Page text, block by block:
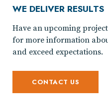
WE DELIVER RESULTS
Have an upcoming
for more information
and exceed expectations.
CONTACT US